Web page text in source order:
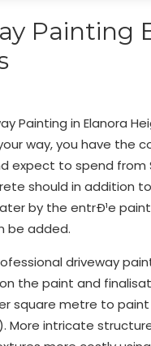
Painting
Painting in Elanora
way, you have the
expect to spend from
should in addition
by the entrÐ¹e
be added.
driveway
the paint and
square metre to
More intricate